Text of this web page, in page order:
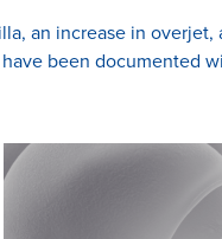
an increase in
been documented